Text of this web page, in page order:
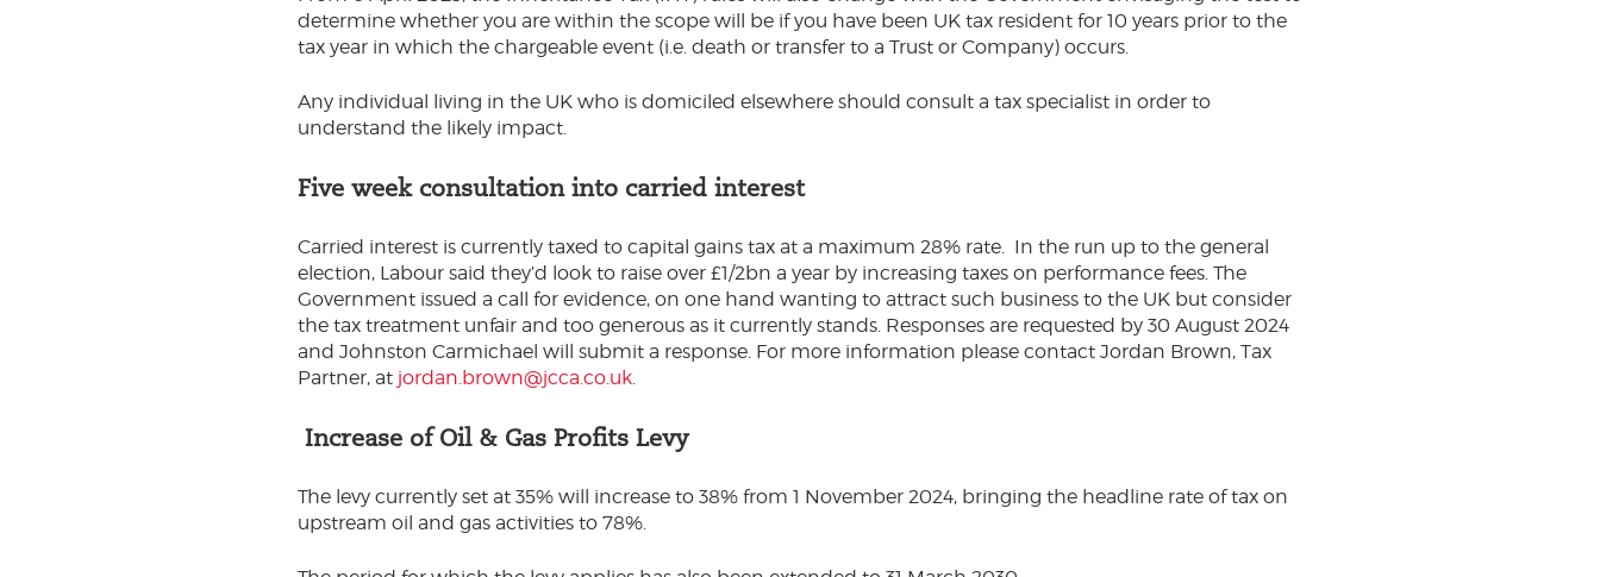
determine whether you are within the scope will be if you have been UK tax resident for 10 years prior to the
tax year in which the chargeable event (i.e. death or transfer to a Trust or Company) occurs.
Any individual living in the UK who is domiciled elsewhere should consult a tax specialist in order to
understand the likely impact.
Five week consultation into carried interest
Carried interest is currently taxed to capital gains tax at a maximum 28% rate. In the run up to the general
election, Labour said they’d look to raise over £1/2bn a year by increasing taxes on performance fees. The
Government issued a call for evidence, on one hand wanting to attract such business to the UK but consider
the tax treatment unfair and too generous as it currently stands. Responses are requested by 30 August 2024
and Johnston Carmichael will submit a response. For more information please contact Jordan Brown, Tax
Partner, at jordan.brown@jcca.co.uk
Increase of Oil & Gas Profits Levy
The levy currently set at 35% will increase to 38% from 1 November 2024, bringing the headline rate of tax on
upstream oil and gas activities to 78%.